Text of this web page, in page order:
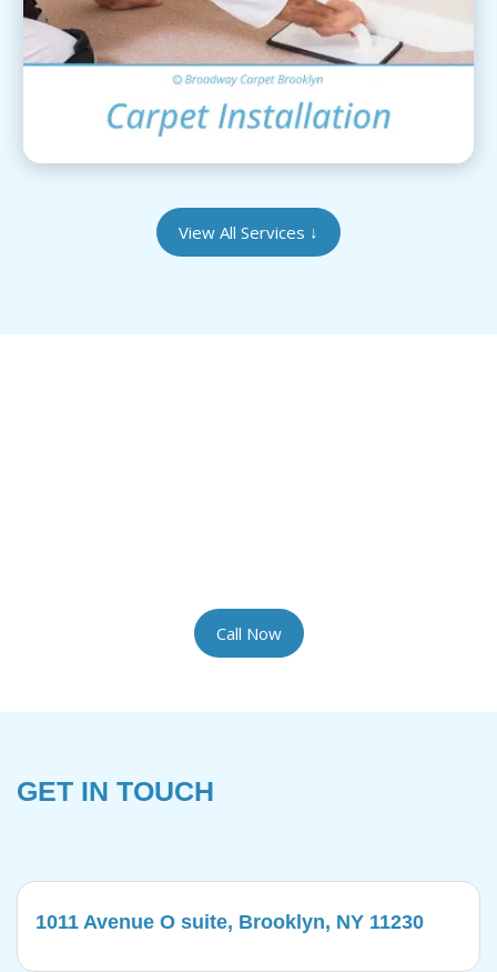
View Details
View All Services ↓
Call Now
GET IN TOUCH
1011 Avenue O suite, Brooklyn, NY 11230